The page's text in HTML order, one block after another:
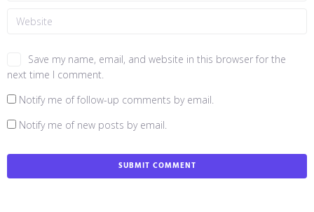
Save my name, email, and website in this browser for the
next time I comment.
Notify me of follow-up comments by email.
Notify me of new posts by email.